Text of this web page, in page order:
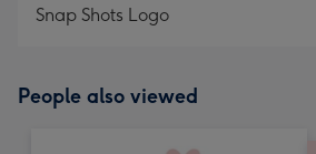
Snap Shots Logo
People also viewed